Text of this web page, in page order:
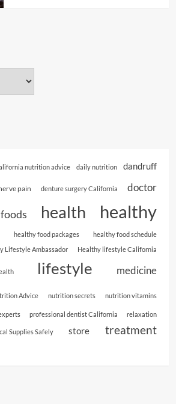
nutrition advice daily nutrition dandruff
pain denture surgery California doctor
foods health healthy
healthy food packages
healthy food schedule
Lifestyle Ambassador Healthy lifestyle California
lifestyle medicine
Advice nutrition secrets nutrition vitamins
professional dentist California relaxation
Supplies Safely store treatment